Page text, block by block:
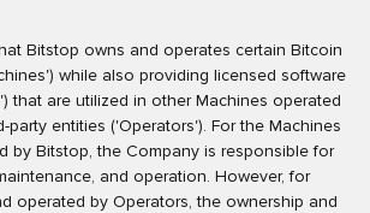
Bitstop owns and operates certain Bitcoin
while also providing licensed software
that are utilized in other Machines operated
party entities ('Operators'). For the Machines
by Bitstop, the Company is responsible for
and operation. However, for
operated by Operators, the ownership and